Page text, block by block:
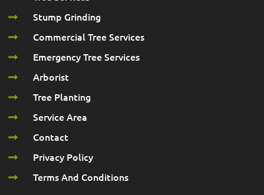
Stump Grinding
Commercial Tree Services
Emergency Tree Services
Arborist
Tree Planting
Service Area
Contact
Privacy Policy
Terms And Conditions